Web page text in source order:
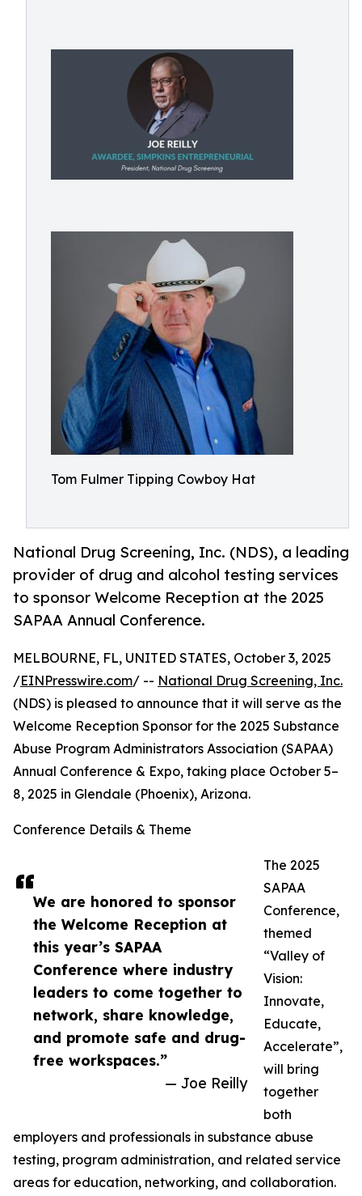
Tom Fulmer Tipping Cowboy Hat
National Drug Screening, Inc. (NDS), a leading
provider of drug and alcohol testing services
to sponsor Welcome Reception at the 2025
SAPAA Annual Conference.
We are honored to sponsor
the Welcome Reception at
this year’s SAPAA
Conference where industry
leaders to come together to
network, share knowledge,
and promote safe and drug-
free workspaces.”
— Joe Reilly
MELBOURNE, FL, UNITED STATES, October 3, 2025
/EINPresswire.com/ -- National Drug Screening, Inc.
(NDS) is pleased to announce that it will serve as the
Welcome Reception Sponsor for the 2025 Substance
Abuse Program Administrators Association (SAPAA)
Annual Conference & Expo, taking place October 5–
8, 2025 in Glendale (Phoenix), Arizona.
Conference Details & Theme
The 2025
SAPAA
Conference,
themed
“Valley of
Vision:
Innovate,
Educate,
Accelerate”,
will bring
together
both
employers and professionals in substance abuse
testing, program administration, and related service
areas for education, networking, and collaboration.